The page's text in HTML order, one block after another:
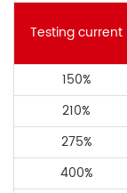
Testing current
150%
210%
275%
400%